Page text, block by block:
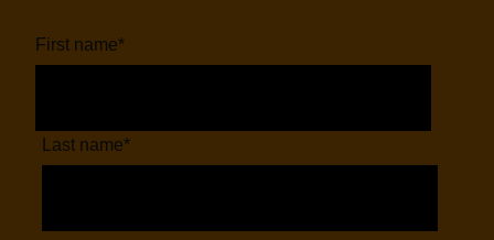
First name*
Last name*